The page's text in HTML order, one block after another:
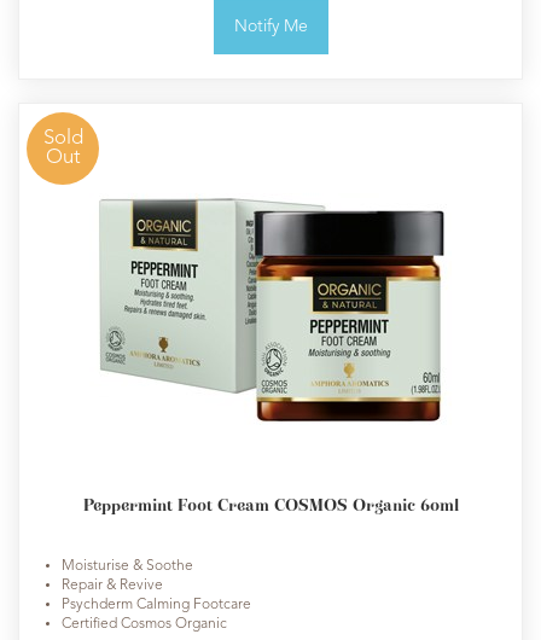
Notify Me
Sold
Out
Peppermint Foot Cream COSMOS Organic 60ml
Moisturise & Soothe
Repair & Revive
Psychderm Calming Footcare
Certified Cosmos Organic